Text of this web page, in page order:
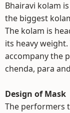
Bhairavi kolam
the biggest
The kolam is
its heavy
accompany the
chenda, para
Design of Mask
The performers